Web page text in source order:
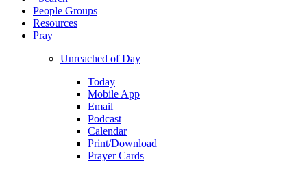
People Groups
Resources
Pray
Unreached of Day
Today
Mobile App
Email
Podcast
Calendar
Print/Download
Prayer Cards